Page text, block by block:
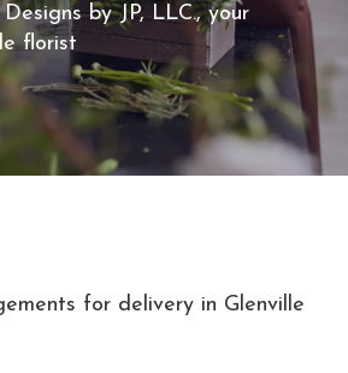
by JP, LLC., your
florist
for delivery in Glenville